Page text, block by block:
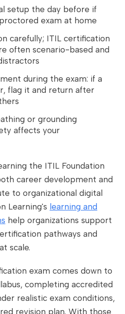
setup the day before if
exam at home
carefully; ITIL certification
often scenario-based and
during the exam: if a
flag it and return after
or grounding
affects your
the ITIL Foundation
career development and
to organizational digital
Learning's learning and
help organizations support
pathways and
scale.
exam comes down to
completing accredited
realistic exam conditions,
revision plan. With those